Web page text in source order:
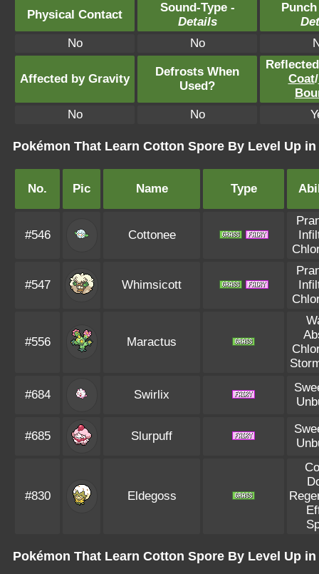
Physical Contact
Sound-Type -
Details
No
No
Affected by Gravity
Defrosts When
Used?
Coat/
No
No
Pokémon That Learn Cotton Spore By Level Up
No. Pic Name Type
#546 Cottonee
#547 Whimsicott
#556 Maractus
#684 Swirlix
#685 Slurpuff
#830 Eldegoss
Pokémon That Learn Cotton Spore By Level Up